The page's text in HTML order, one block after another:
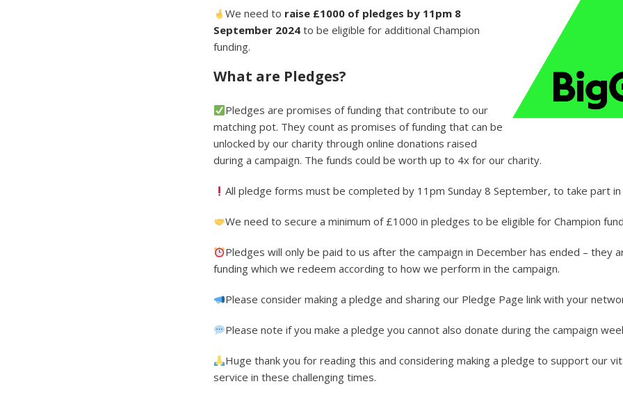
We need to raise £1000 of pledges by 11pm 8
September 2024 to be eligible for additional Champion
funding.
What are Pledges?
Pledges are promises of funding that contribute to our
matching pot. They count as promises of funding that can be
unlocked by our charity through online donations raised
during a campaign. The funds could be worth up to 4x for our charity.
All pledge forms must be completed by 11pm Sunday 8 September, to take part in
We need to secure a minimum of £1000 in pledges to be eligible for Champion
Pledges will only be paid to us after the campaign in December has ended – they
funding which we redeem according to how we perform in the campaign.
Please consider making a pledge and sharing our Pledge Page link with your
Please note if you make a pledge you cannot also donate during the campaign
Huge thank you for reading this and considering making a pledge to support our
service in these challenging times.